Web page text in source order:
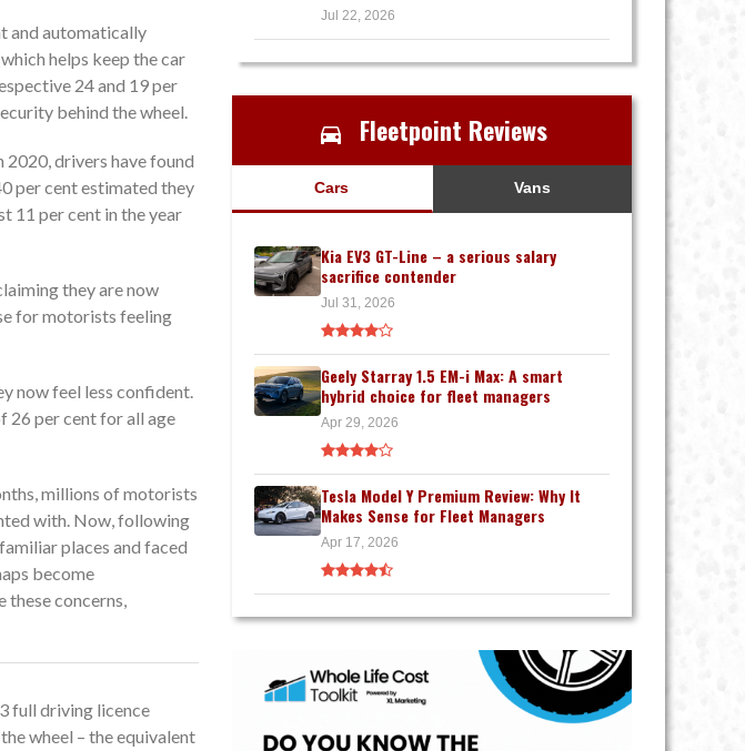
and automatically
helps keep the car
24 and 19 per
behind the wheel.
drivers have found
per cent estimated they
11 per cent in the year
they are now
for motorists feeling
now feel less confident.
26 per cent for all age
millions of motorists
with. Now, following
places and faced
become
these concerns,
full driving licence
wheel – the equivalent
Jul 22, 2026
Fleetpoint Reviews
Cars Vans
Kia EV3 GT-Line – a serious salary
sacrifice contender
Jul 31, 2026
Geely Starray 1.5 EM-i Max: A smart
hybrid choice for fleet managers
Apr 29, 2026
Tesla Model Y Premium Review: Why It
Makes Sense for Fleet Managers
Apr 17, 2026